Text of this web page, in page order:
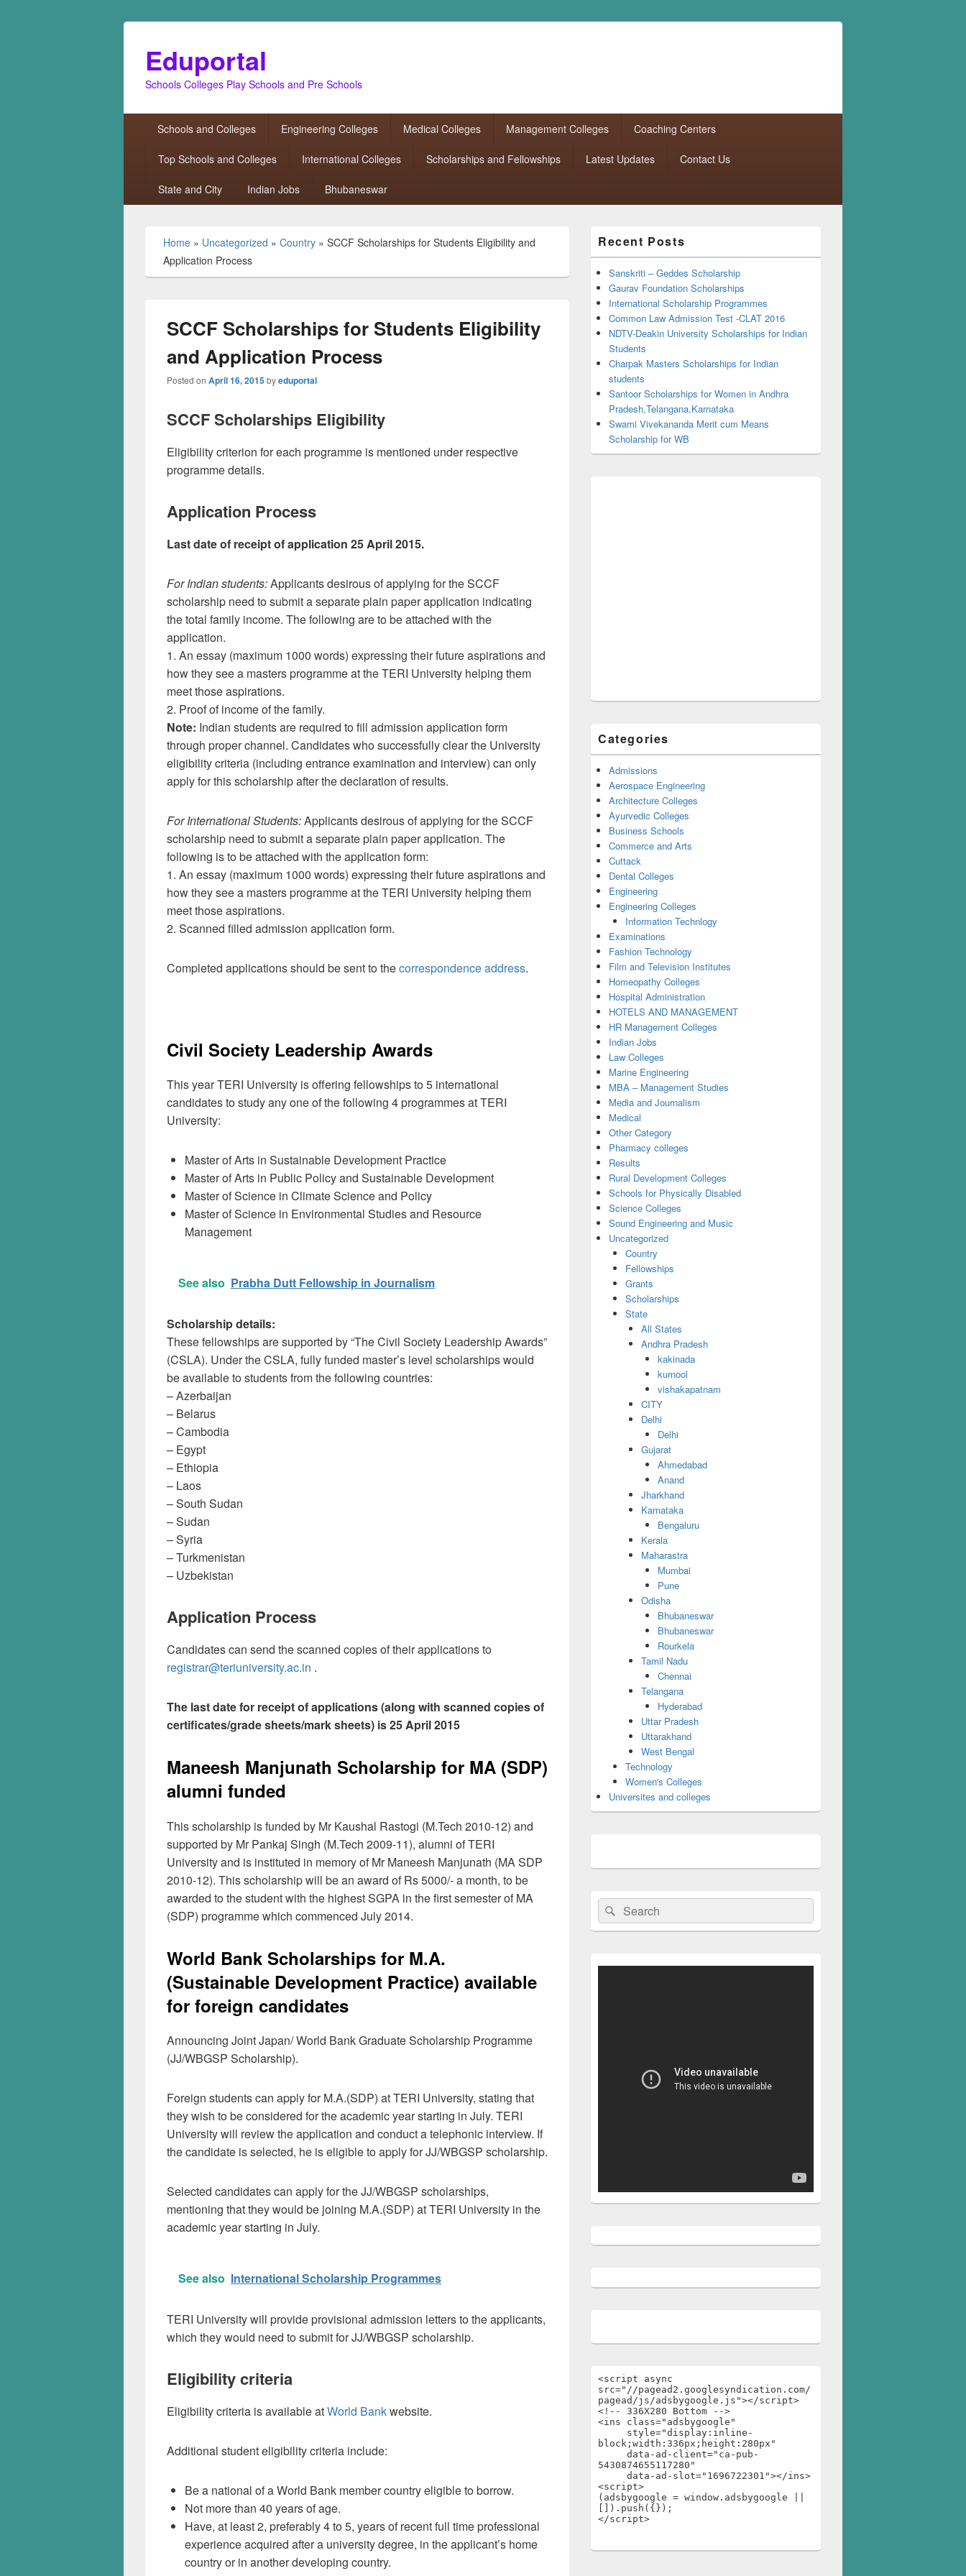
Eduportal
Schools Colleges Play Schools and Pre Schools
Schools and Colleges Engineering Colleges Medical Colleges Management Colleges Coaching Centers
Top Schools and Colleges International Colleges Scholarships and Fellowships Latest Updates Contact Us
State and City Indian Jobs Bhubaneswar
Home » Uncategorized » Country » SCCF Scholarships for Students Eligibility and
Application Process
SCCF Scholarships for Students Eligibility
and Application Process
Posted on April 16, 2015byeduportal
SCCF Scholarships Eligibility
Eligibility criterion for each programme is mentioned under respective
programme details.
Application Process
Last date of receipt of application 25 April 2015.
For Indian students:Applicants desirous of applying for the SCCF
scholarship need to submit a separate plain paper application indicating
the total family income. The following are to be attached with the
application.
1. An essay (maximum 1000 words) expressing their future aspirations and
how they see a masters programme at the TERI University helping them
meet those aspirations.
2. Proof of income of the family.
Note: Indian students are required to fill admission application form
through proper channel. Candidates who successfully clear the University
eligibility criteria (including entrance examination and interview) can only
apply for this scholarship after the declaration of results.
For International Students:Applicants desirous of applying for the SCCF
scholarship need to submit a separate plain paper application. The
following is to be attached with the application form:
1. An essay (maximum 1000 words) expressing their future aspirations and
how they see a masters programme at the TERI University helping them
meet those aspirations.
2. Scanned filled admission application form.
Completed applications should be sent to thecorrespondence address.
Civil Society Leadership Awards
This year TERI University is offering fellowships to 5 international
candidates to study any one of the following 4 programmes at TERI
University:
Master of Arts in Sustainable Development Practice
Master of Arts in Public Policy and Sustainable Development
Master of Science in Climate Science and Policy
Master of Science in Environmental Studies and Resource
Management
See also Prabha Dutt Fellowship in Journalism
Scholarship details:
These fellowships are supported by “The Civil Society Leadership Awards”
(CSLA). Under the CSLA, fully funded master’s level scholarships would
be available to students from the following countries:
– Azerbaijan
– Belarus
– Cambodia
– Egypt
– Ethiopia
– Laos
– South Sudan
– Sudan
– Syria
– Turkmenistan
– Uzbekistan
Application Process
Candidates can send the scanned copies of their applications to
registrar@teriuniversity.ac.in .
The last date for receipt of applications (along with scanned copies of
certificates/grade sheets/mark sheets) is 25 April 2015
Maneesh Manjunath Scholarship for MA (SDP)
alumni funded
This scholarship is funded by Mr Kaushal Rastogi (M.Tech 2010-12) and
supported by Mr Pankaj Singh (M.Tech 2009-11), alumni of TERI
University and is instituted in memory of Mr Maneesh Manjunath (MA SDP
2010-12). This scholarship will be an award of Rs 5000/- a month, to be
awarded to the student with the highest SGPA in the first semester of MA
(SDP) programme which commenced July 2014.
World Bank Scholarships for M.A.
(Sustainable Development Practice) available
for foreign candidates
Announcing Joint Japan/ World Bank Graduate Scholarship Programme
(JJ/WBGSP Scholarship).
Foreign students can apply for M.A.(SDP) at TERI University, stating that
they wish to be considered for the academic year starting in July. TERI
University will review the application and conduct a telephonic interview. If
the candidate is selected, he is eligible to apply for JJ/WBGSP scholarship.
Selected candidates can apply for the JJ/WBGSP scholarships,
mentioning that they would be joining M.A.(SDP) at TERI University in the
academic year starting in July.
See also International Scholarship Programmes
TERI University will provide provisional admission letters to the applicants,
which they would need to submit for JJ/WBGSP scholarship.
Eligibility criteria
Eligibility criteria is available atWorld Bankwebsite.
Additional student eligibility criteria include:
Be a national of a World Bank member country eligible to borrow.
Not more than 40 years of age.
Have, at least 2, preferably 4 to 5, years of recent full time professional
experience acquired after a university degree, in the applicant’s home
country or in another developing country.
Sidebar
Widget
Area
Recent Posts
Sanskriti – Geddes Scholarship
Gaurav Foundation Scholarships
International Scholarship Programmes
Common Law Admission Test -CLAT 2016
NDTV-Deakin University Scholarships for Indian
Students
Charpak Masters Scholarships for Indian
students
Santoor Scholarships for Women in Andhra
Pradesh,Telangana,Karnataka
Swami Vivekananda Merit cum Means
Scholarship for WB
Categories
Admissions
Aerospace Engineering
Architecture Colleges
Ayurvedic Colleges
Business Schools
Commerce and Arts
Cuttack
Dental Colleges
Engineering
Engineering Colleges
Information Technlogy
Examinations
Fashion Technology
Film and Television Institutes
Homeopathy Colleges
Hospital Administration
HOTELS AND MANAGEMENT
HR Management Colleges
Indian Jobs
Law Colleges
Marine Engineering
MBA – Management Studies
Media and Journalism
Medical
Other Category
Pharmacy colleges
Results
Rural Development Colleges
Schools for Physically Disabled
Science Colleges
Sound Engineering and Music
Uncategorized
Country
Fellowships
Grants
Scholarships
State
All States
Andhra Pradesh
kakinada
kurnool
vishakapatnam
CITY
Delhi
Delhi
Gujarat
Ahmedabad
Anand
Jharkhand
Karnataka
Bengaluru
Kerala
Maharastra
Mumbai
Pune
Odisha
Bhubaneswar
Bhubaneswar
Rourkela
Tamil Nadu
Chennai
Telangana
Hyderabad
Uttar Pradesh
Uttarakhand
West Bengal
Technology
Women's Colleges
Universites and colleges
Search
for:
Search
<script async
src="//pagead2.googlesyndication.com/
pagead/js/adsbygoogle.js"></script>
<!-- 336X280 Bottom -->
<ins class="adsbygoogle"
block;width:336px;height:280px"
5430874655117280"
<script>
(adsbygoogle = window.adsbygoogle ||
[]).push({});
</script>